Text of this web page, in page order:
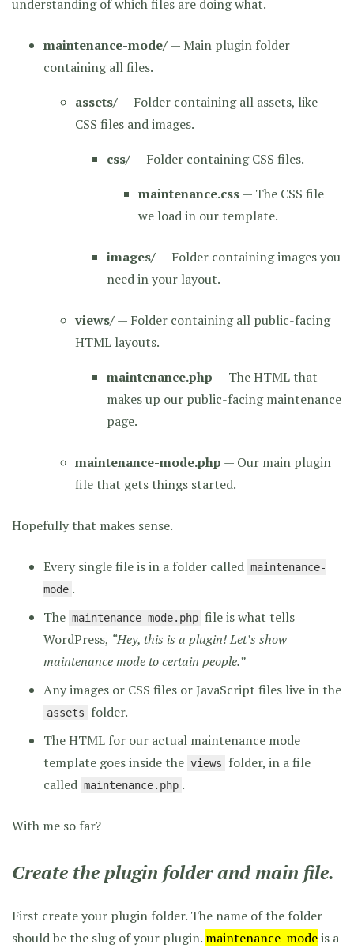
understanding of which files are doing what.
maintenance-mode/— Main plugin folder
containing all files.
assets/— Folder containing all assets, like
CSS files and images.
css/— Folder containing CSS files.
maintenance.css— The CSS file
we load in our template.
images/— Folder containing images you
need in your layout.
views/— Folder containing all public-facing
HTML layouts.
maintenance.php — The HTML that
makes up our public-facing maintenance
page.
maintenance-mode.php — Our main plugin
file that gets things started.
Hopefully that makes sense.
Every single file is in a folder called maintenance-
mode .
The maintenance-mode.php file is what tells
WordPress, “Hey, this is a plugin! Let’s show
maintenance mode to certain people.”
Any images or CSS files or JavaScript files live in the
assets
folder.
The HTML for our actual maintenance mode
template goes inside the views
folder, in a file
called maintenance.php .
With me so far?
Create the plugin folder and main file.
First create your plugin folder. The name of the folder
should be the slug of your plugin. maintenance-modeis a